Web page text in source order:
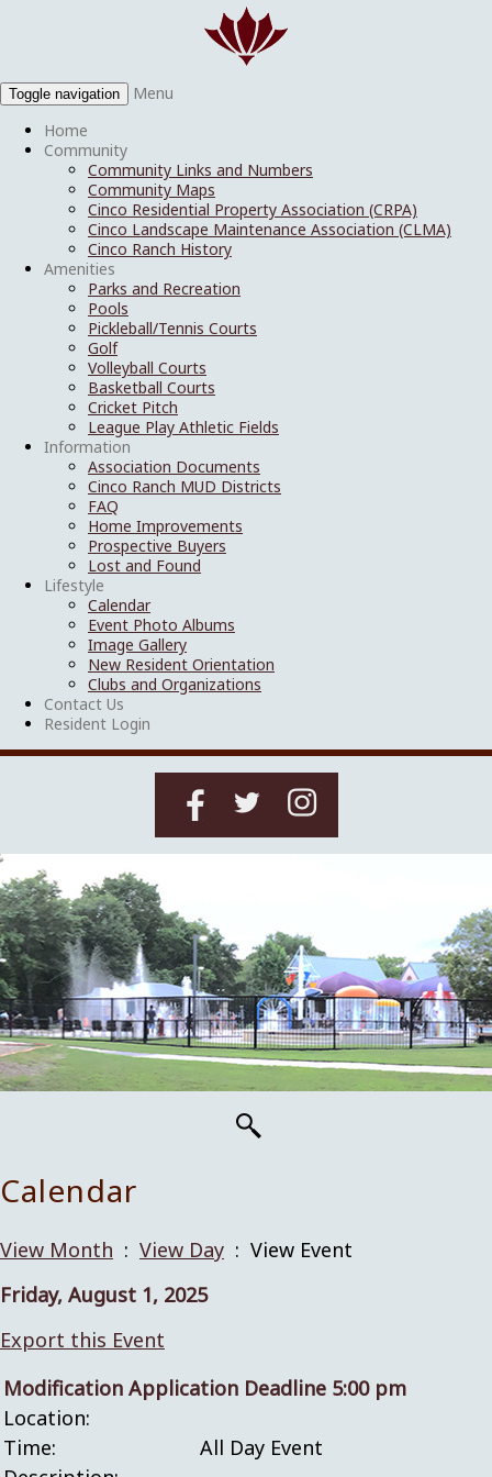
Toggle navigation
Menu
Home
Community
Community Links and Numbers
Community Maps
Cinco Residential Property Association (CRPA)
Cinco Landscape Maintenance Association (CLMA)
Cinco Ranch History
Amenities
Parks and Recreation
Pools
Pickleball/Tennis Courts
Golf
Volleyball Courts
Basketball Courts
Cricket Pitch
League Play Athletic Fields
Information
Association Documents
Cinco Ranch MUD Districts
FAQ
Home Improvements
Prospective Buyers
Lost and Found
Lifestyle
Calendar
Event Photo Albums
Image Gallery
New Resident Orientation
Clubs and Organizations
Contact Us
Resident Login
Calendar
View Month : View Day : View Event
Friday, August 1, 2025
Export this Event
Modification Application Deadline 5:00 pm
Location:
Time:
All Day Event